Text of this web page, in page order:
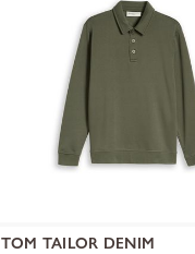
TOM TAILOR DENIM